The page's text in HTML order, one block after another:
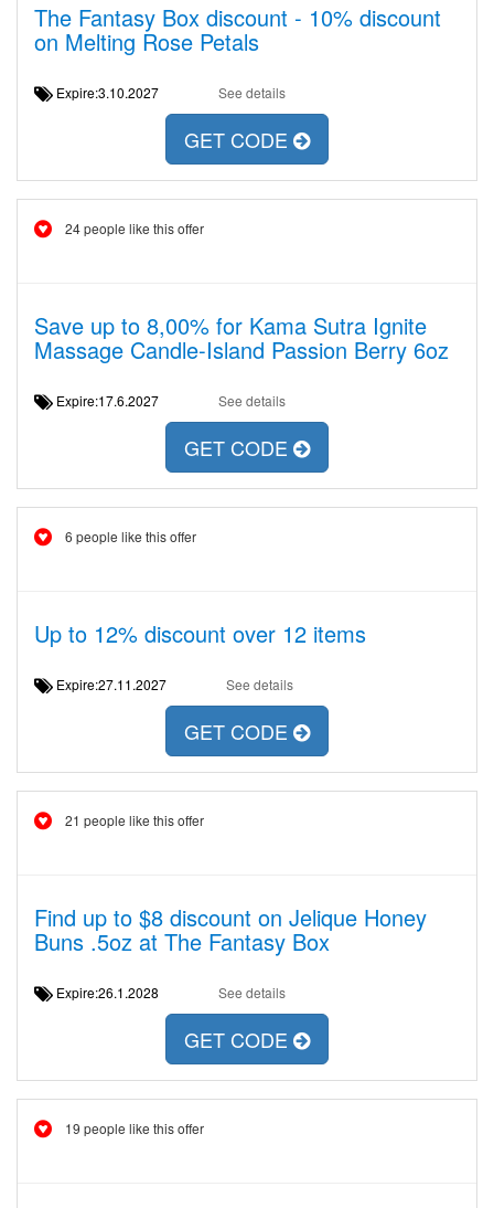
The Fantasy Box discount - 10% discount
on Melting Rose Petals
Expire:3.10.2027 See details
GET CODE
24 people like this offer
Save up to 8,00% for Kama Sutra Ignite
Massage Candle-Island Passion Berry 6oz
Expire:17.6.2027 See details
GET CODE
6 people like this offer
Up to 12% discount over 12 items
Expire:27.11.2027 See details
GET CODE
21 people like this offer
Find up to $8 discount on Jelique Honey
Buns .5oz at The Fantasy Box
Expire:26.1.2028 See details
GET CODE
19 people like this offer